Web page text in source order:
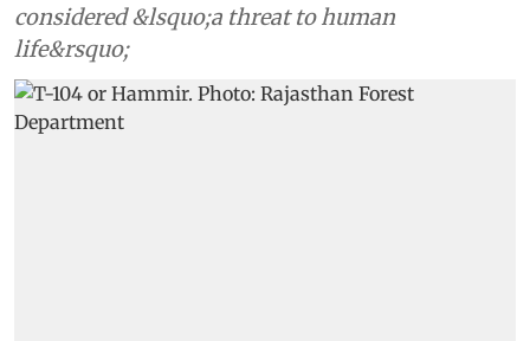
considered &lsquo;a threat to human
life&rsquo;